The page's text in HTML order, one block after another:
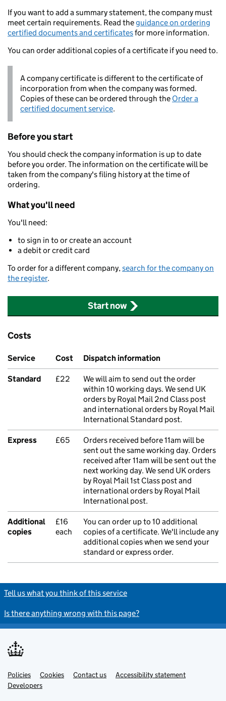
If you want to add a summary statement, the company must
meet certain requirements. Read theguidance on ordering
certified documents and certificatesfor more information.
You can order additional copies of a certificate if you need to.
A company certificate is different to the certificate of
incorporation from when the company was formed.
Copies of these can be ordered through the Order a
certified document service.
Before you start
You should check the company information is up to date
before you order. The information on the certificate will be
taken from the company's filing history at the time of
ordering.
What you'll need
You'll need:
to sign in to or create an account
a debit or credit card
To order for a different company,search for the company on
the register.
Start now
Costs
Service Cost Dispatch information
Standard £22
We will aim to send out the order
within 10 working days. We send UK
orders by Royal Mail 2nd Class post
and international orders by Royal Mail
International Standard post.
Express £65
Orders received before 11am will be
sent out the same working day. Orders
received after 11am will be sent out the
next working day. We send UK orders
by Royal Mail 1st Class post and
international orders by Royal Mail
International post.
Additional
copies
£16
each
You can order up to 10 additional
copies of a certificate. We'll include any
additional copies when we send your
standard or express order.
Tell us what you think of this service
Is there anything wrong with this page?
Support links
Policies Cookies Contact us
Accessibility statement
Developers